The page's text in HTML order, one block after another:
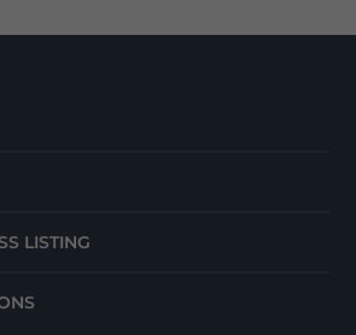
LISTING